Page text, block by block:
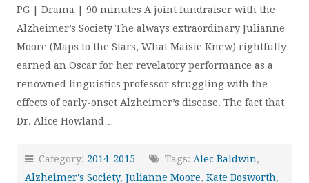
PG | Drama | 90 minutes A joint fundraiser with the
Alzheimer’s Society The always extraordinary Julianne
Moore (Maps to the Stars, What Maisie Knew) rightfully
earned an Oscar for her revelatory performance as a
renowned linguistics professor struggling with the
effects of early-onset Alzheimer’s disease. The fact that
Dr. Alice Howland…
Category: 2014-2015 Tags: Alec Baldwin,
Alzheimer's Society, Julianne Moore, Kate Bosworth,